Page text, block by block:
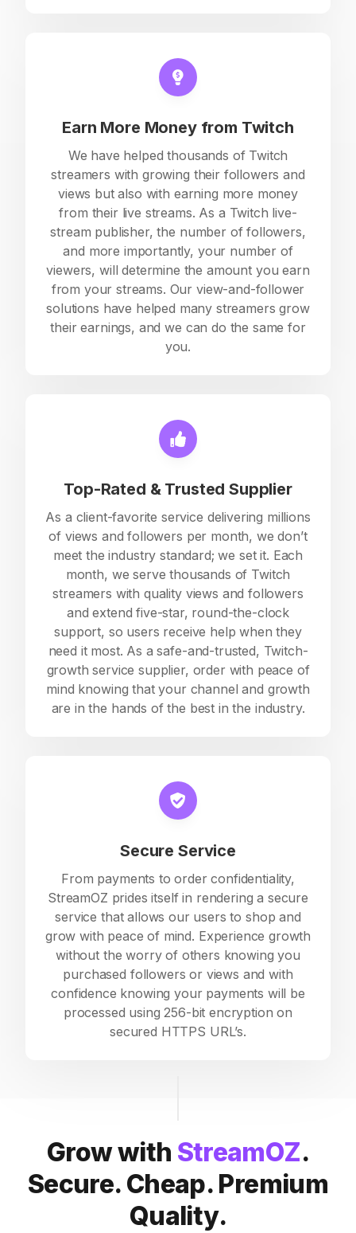
Earn More Money from Twitch
We have helped thousands of Twitch
streamers with growing their followers and
views but also with earning more money
from their live streams. As a Twitch live-
stream publisher, the number of followers,
and more importantly, your number of
viewers, will determine the amount you earn
from your streams. Our view-and-follower
solutions have helped many streamers grow
their earnings, and we can do the same for
you.
Top-Rated & Trusted Supplier
As a client-favorite service delivering millions
of views and followers per month, we don’t
meet the industry standard; we set it. Each
month, we serve thousands of Twitch
streamers with quality views and followers
and extend five-star, round-the-clock
support, so users receive help when they
need it most. As a safe-and-trusted, Twitch-
growth service supplier, order with peace of
mind knowing that your channel and growth
are in the hands of the best in the industry.
Secure Service
From payments to order confidentiality,
StreamOZ prides itself in rendering a secure
service that allows our users to shop and
grow with peace of mind. Experience growth
without the worry of others knowing you
purchased followers or views and with
confidence knowing your payments will be
processed using 256-bit encryption on
secured HTTPS URL’s.
Grow with StreamOZ.
Secure. Cheap. Premium
Quality.